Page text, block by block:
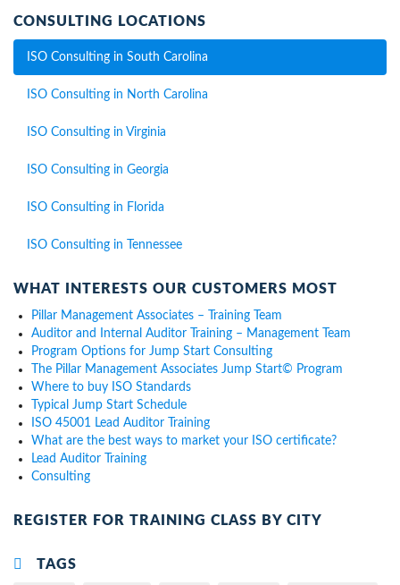
CONSULTING LOCATIONS
ISO Consulting in South Carolina
ISO Consulting in North Carolina
ISO Consulting in Virginia
ISO Consulting in Georgia
ISO Consulting in Florida
ISO Consulting in Tennessee
WHAT INTERESTS OUR CUSTOMERS MOST
Pillar Management Associates – Training Team
Auditor and Internal Auditor Training – Management Team
Program Options for Jump Start Consulting
The Pillar Management Associates Jump Start© Program
Where to buy ISO Standards
Typical Jump Start Schedule
ISO 45001 Lead Auditor Training
What are the best ways to market your ISO certificate?
Lead Auditor Training
Consulting
REGISTER FOR TRAINING CLASS BY CITY
TAGS